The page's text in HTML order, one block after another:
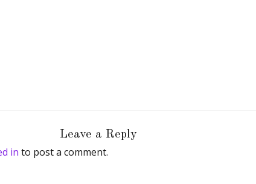
Leave a Reply
in to post a comment.